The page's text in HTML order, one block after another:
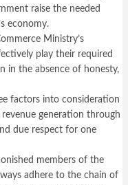
raise the needed
economy.
Ministry’s
play their required
in the absence of honesty,
factors into consideration
generation through
due respect for one
members of the
adhere to the chain of